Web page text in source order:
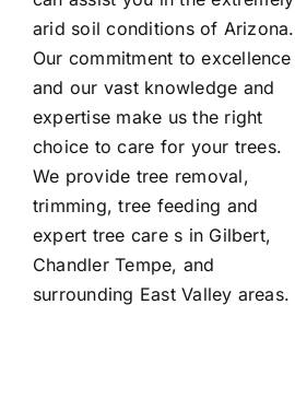
arid soil conditions of Arizona.
Our commitment to excellence
and our vast knowledge and
expertise make us the right
choice to care for your trees.
We provide tree removal,
trimming, tree feeding and
expert tree care s in Gilbert,
Chandler Tempe, and
surrounding East Valley areas.